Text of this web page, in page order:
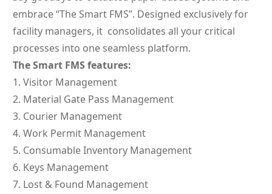
embrace “The Smart FMS”. Designed exclusively for
facility managers, it consolidates all your critical
processes into one seamless platform.
The Smart FMS features:
Visitor Management
Material Gate Pass Management
Courier Management
Work Permit Management
Consumable Inventory Management
Keys Management
Lost & Found Management